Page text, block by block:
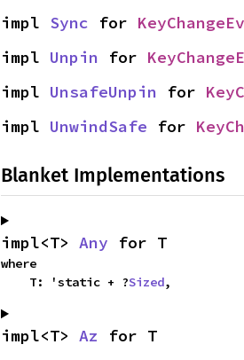
impl Sync for
impl Unpin for
impl UnsafeUnpin for
impl UnwindSafe for
Blanket Implementations
impl<T> Any for T
where
    T: 'static + ?
Sized,
impl<T> Az for T